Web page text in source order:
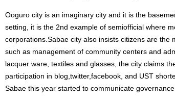
Ooguro city is an imaginary city and it is the
setting, it is the 2nd example of semiofficial where
corporations.Sabae city also insists citizens are the
such as management of community centers and
lacquer ware, textiles and glasses, the city claims
participation in blog,twitter,facebook, and UST
Sabae this year started to communicate